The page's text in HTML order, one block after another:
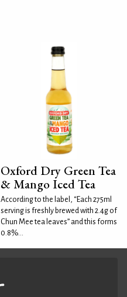
Oxford Dry Green Tea
& Mango Iced Tea
According to the label, “Each 275ml
serving is freshly brewed with 2.4g of
Chun Mee tea leaves” and this forms
0.8%...